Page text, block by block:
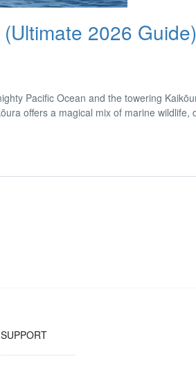
2026 Guide)
Pacific Ocean and the towering
offers a magical mix of marine
SUPPORT